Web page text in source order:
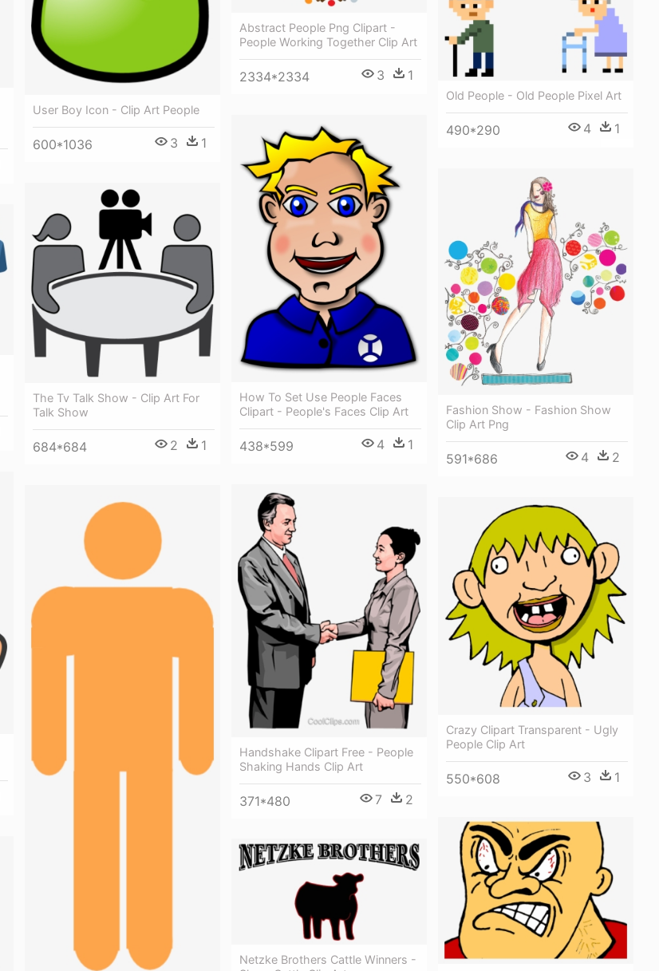
User Boy Icon - Clip Art People
600*1036 3 1
Abstract People Png Clipart -
People Working Together Clip Art
2334*2334 3 1
Old People - Old People Pixel Art
490*290 4 1
How To Set Use People Faces
Clipart - People's Faces Clip Art
438*599 4 1
Fashion Show - Fashion Show
Clip Art Png
591*686 4 2
The Tv Talk Show - Clip Art For
Talk Show
684*684 2 1
Handshake Clipart Free - People
Shaking Hands Clip Art
371*480 7 2
Crazy Clipart Transparent - Ugly
People Clip Art
550*608 3 1
Netzke Brothers Cattle Winners -